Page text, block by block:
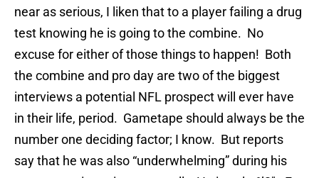
near as serious, I liken that to a player failing a drug
test knowing he is going to the combine. No
excuse for either of those things to happen! Both
the combine and pro day are two of the biggest
interviews a potential NFL prospect will ever have
in their life, period. Gametape should always be the
number one deciding factor; I know. But reports
say that he was also “underwhelming” during his